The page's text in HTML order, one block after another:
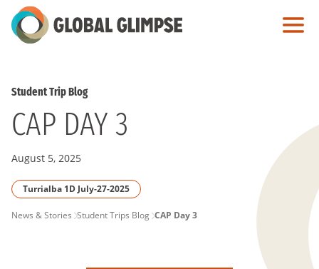
Skip
to
Student Trip Blog
CAP DAY 3
August 5, 2025
Turrialba 1D July-27-2025
PAGE
News & Stories Student Trips Blog CAP Day 3